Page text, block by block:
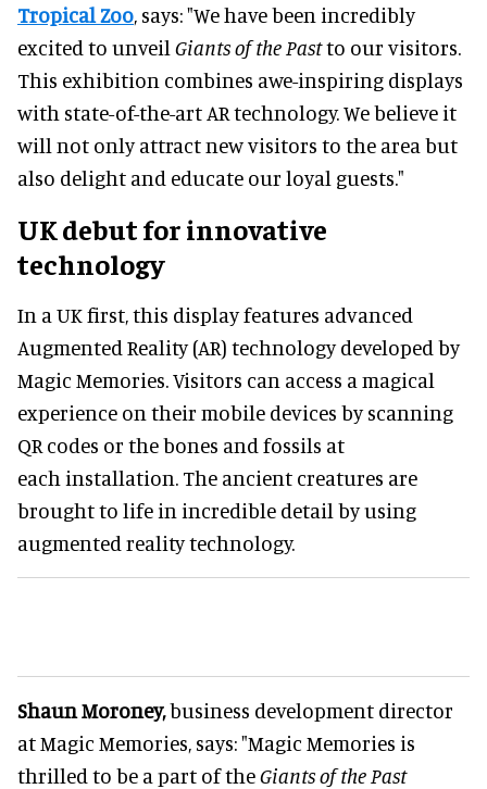
Tropical Zoo, says: "We have been incredibly
excited to unveil Giants of the Pastto our visitors.
This exhibition combines awe-inspiring displays
with state-of-the-art AR technology. We believe it
will not only attract new visitors to the area but
also delight and educate our loyal guests."
UK debut for innovative
technology
In a UK first, this display features advanced
Augmented Reality (AR) technology developed by
Magic Memories. Visitors can access a magical
experience on their mobile devices by scanning
QR codes or the bones and fossils at
each installation. The ancient creatures are
brought to life in incredible detail by using
augmented reality technology.
Shaun Moroney,business development director
at Magic Memories, says: "Magic Memories is
thrilled to be a part of theGiants of the Past